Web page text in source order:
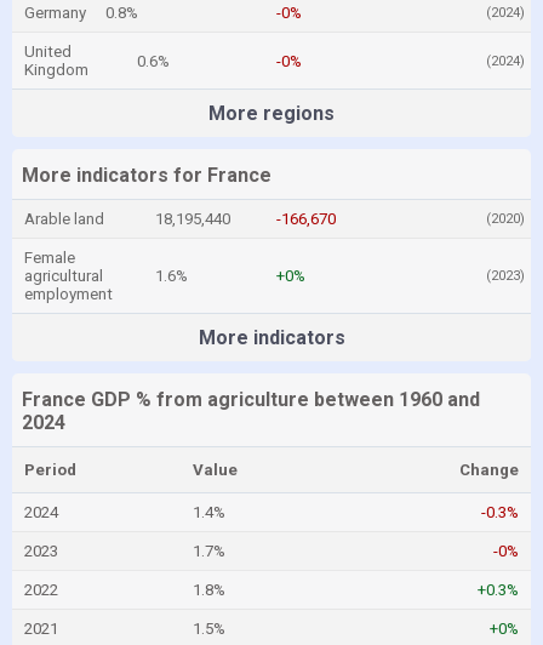
Germany 0.8% -0% (2024)
United
Kingdom
0.6% -0% (2024)
More regions
More indicators for France
Arable land 18,195,440 -166,670 (2020)
Female
agricultural
employment
1.6% +0% (2023)
More indicators
France GDP % from agriculture between 1960 and
2024
Period Value Change
2024 1.4% -0.3%
2023 1.7% -0%
2022 1.8% +0.3%
2021 1.5% +0%